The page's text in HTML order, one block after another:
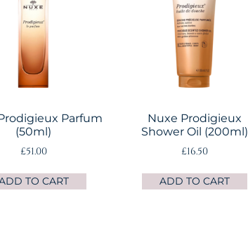
Parfum
(50ml)
£51.00
TO CART
Nuxe Prodigieux
Shower Oil (200ml)
£16.50
ADD TO CART